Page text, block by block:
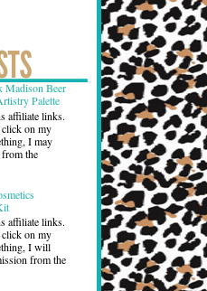
Madison Beer
Palette
affiliate links.
on my
I may
the
affiliate links.
on my
I will
from the